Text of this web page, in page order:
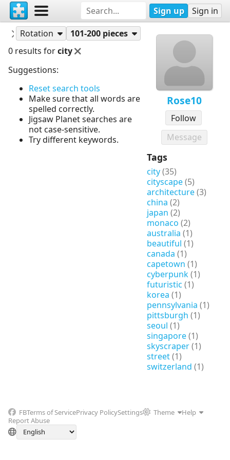
Sign up Sign in
Rose10
Follow
Message
Tags
city(35)
cityscape(5)
architecture(3)
china (2)
japan (2)
monaco (2)
australia (1)
beautiful (1)
canada (1)
capetown (1)
cyberpunk(1)
futuristic (1)
korea (1)
pennsylvania (1)
pittsburgh (1)
seoul (1)
singapore(1)
skyscraper(1)
street(1)
switzerland (1)
Rose10
Puzzles
Rotation
101-200 pieces
0 results forcity
Suggestions:
Reset search tools
Make sure that all words are
spelled correctly.
Jigsaw Planet searches are
not case-sensitive.
Try different keywords.
FBTerms of ServicePrivacy PolicySettings Theme
Help
Report Abuse